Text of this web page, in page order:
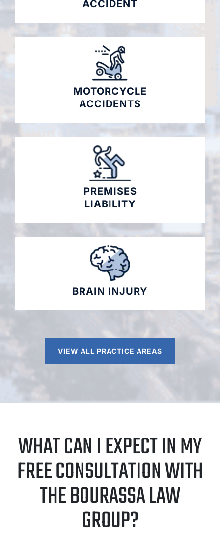
ACCIDENT
MOTORCYCLE
ACCIDENTS
PREMISES
LIABILITY
BRAIN INJURY
VIEW ALL PRACTICE AREAS
WHAT CAN I EXPECT IN MY
FREE CONSULTATION WITH
THE BOURASSA LAW
GROUP?